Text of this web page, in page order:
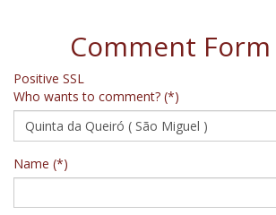
Comment Form
Positive SSL
Who wants to comment? (*)
Name (*)